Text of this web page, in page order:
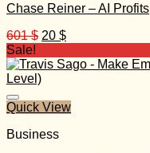
Chase Reiner – AI Profits
601$ Original
was:
601 $.
20 $Current
is:
Sale!
Quick View
Business